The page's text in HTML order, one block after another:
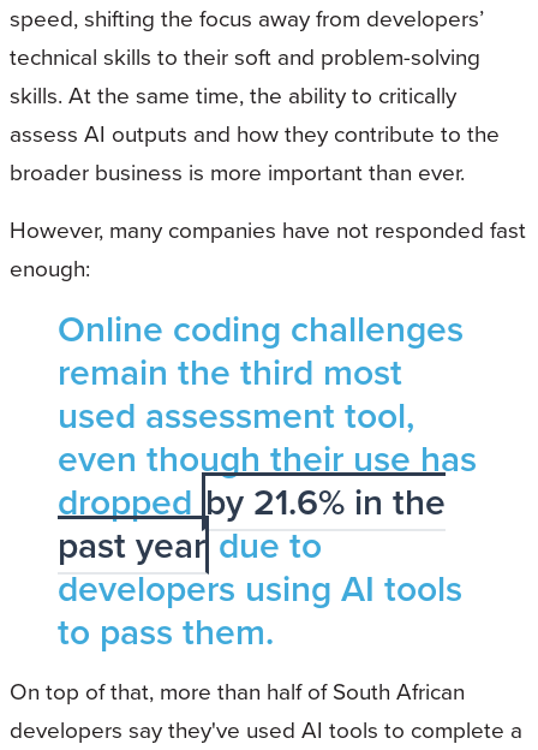
speed, shifting the focus away from developers’
technical skills to their soft and problem-solving
skills. At the same time, the ability to critically
assess AI outputs and how they contribute to the
broader business is more important than ever.
However, many companies have not responded fast
enough:
Online coding challenges
remain the third most
used assessment tool,
even though their use has
droppedby 21.6% in the
past yeardue to
developers using AI tools
to pass them.
On top of that, more than half of South African
developers say they've used AI tools to complete a